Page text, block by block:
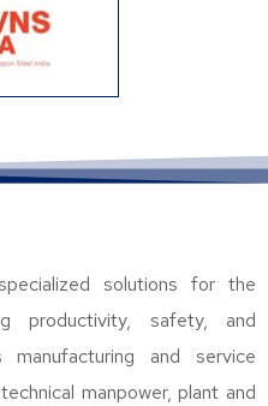
solutions for the
productivity, safety, and
manufacturing and service
manpower, plant and